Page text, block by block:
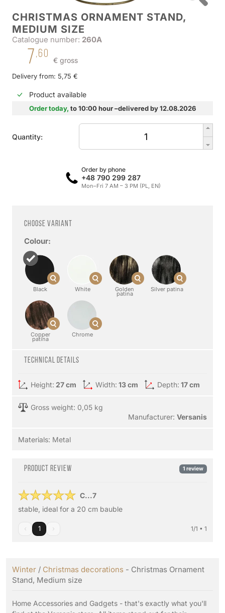
CHRISTMAS ORNAMENT STAND,
MEDIUM SIZE
Catalogue number: 260A
7 ,60
€ gross
Delivery from: 5,75 €
Product available
Order today, to 10:00 hour –delivered by 12.08.2026
Quantity:
Order by phone
+48 790 299 287
Mon–Fri 7 AM – 3 PM (PL, EN)
Choose variant
Colour:
Black White Golden
patina
Silver patina
Copper
patina
Chrome
Technical details
Height: 27 cm Width: 13 cm Depth: 17 cm
Gross weight: 0,05 kg
Manufacturer: Versanis
Materials: Metal
Product review 1 review
C...7
stable, ideal for a 20 cm bauble
‹ 1 › 1/1 • 1
Winter / Christmas decorations - Christmas Ornament
Stand, Medium size
Home Accessories and Gadgets - that's exactly what you'll